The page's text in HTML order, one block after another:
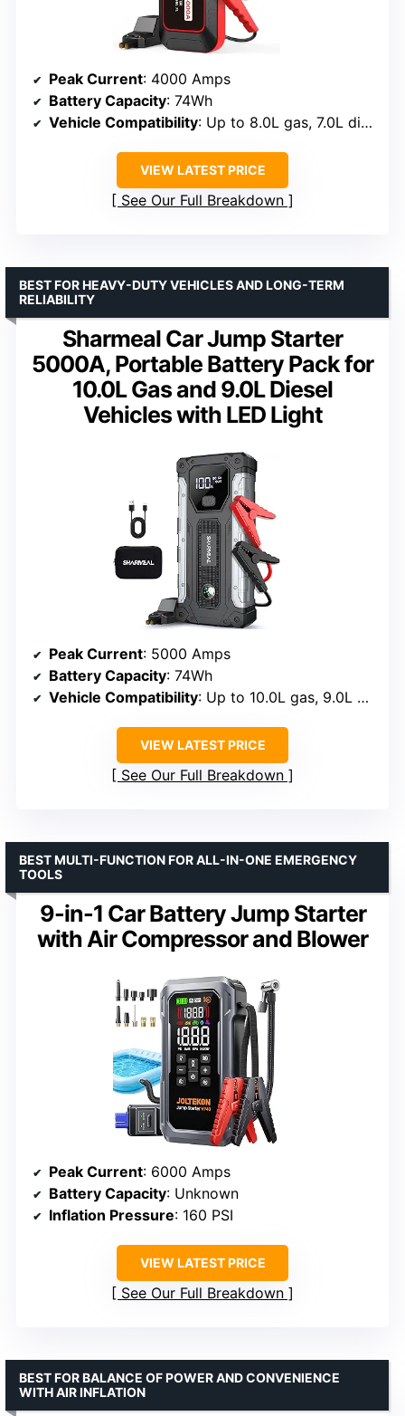
Peak Current: 4000 Amps
Battery Capacity: 74Wh
Vehicle Compatibility: Up to 8.0L gas, 7.0L diesel
VIEW LATEST PRICE
See Our Full Breakdown
Sharmeal Car Jump Starter
5000A, Portable Battery Pack for
10.0L Gas and 9.0L Diesel
Vehicles with LED Light
BEST FOR HEAVY-DUTY VEHICLES AND LONG-TERM
RELIABILITY
Peak Current: 5000 Amps
Battery Capacity: 74Wh
Vehicle Compatibility: Up to 10.0L gas, 9.0L diesel
VIEW LATEST PRICE
See Our Full Breakdown
9-in-1 Car Battery Jump Starter
with Air Compressor and Blower
BEST MULTI-FUNCTION FOR ALL-IN-ONE EMERGENCY
TOOLS
Peak Current: 6000 Amps
Battery Capacity: Unknown
Inflation Pressure: 160 PSI
VIEW LATEST PRICE
See Our Full Breakdown
BEST FOR BALANCE OF POWER AND CONVENIENCE
WITH AIR INFLATION